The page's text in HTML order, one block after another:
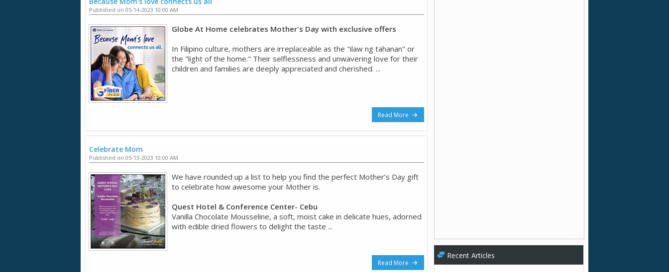
Published on 05-14-2023 10:00 AM
Globe At Home celebrates Mother's Day with exclusive offers
In Filipino culture, mothers are irreplaceable as the "ilaw ng tahanan" or
the "light of the home." Their selflessness and unwavering love for their
children and families are deeply appreciated and cherished. ...
Read More
Celebrate Mom
Published on 05-13-2023 10:00 AM
We have rounded up a list to help you find the perfect Mother’s Day gift
to celebrate how awesome your Mother is.
Quest Hotel & Conference Center- Cebu
Vanilla Chocolate Mousseline, a soft, moist cake in delicate hues, adorned
with edible dried flowers to delight the taste ...
Read More
Recent Articles